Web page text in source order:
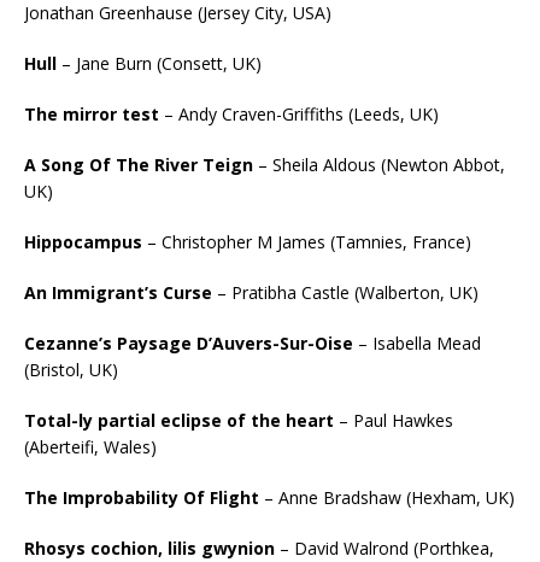
Jonathan Greenhause (Jersey City, USA)
Hull – Jane Burn (Consett, UK)
The mirror test – Andy Craven-Griffiths (Leeds, UK)
A Song Of The River Teign – Sheila Aldous (Newton Abbot,
UK)
Hippocampus – Christopher M James (Tamnies, France)
An Immigrant’s Curse – Pratibha Castle (Walberton, UK)
Cezanne’s Paysage D’Auvers-Sur-Oise – Isabella Mead
(Bristol, UK)
Total-ly partial eclipse of the heart – Paul Hawkes
(Aberteifi, Wales)
The Improbability Of Flight – Anne Bradshaw (Hexham, UK)
Rhosys cochion, lilis gwynion – David Walrond (Porthkea,